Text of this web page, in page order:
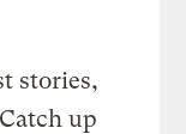
stories,
up